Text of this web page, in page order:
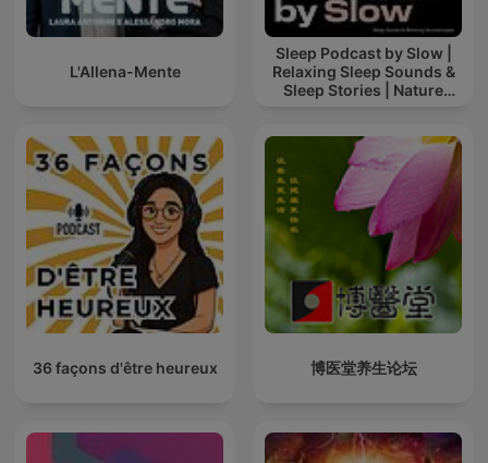
L'Allena-Mente
Sleep Podcast by Slow |
Relaxing Sleep Sounds &
Sleep Stories | Nature
36 façons d'être heureux 博医堂养生论坛